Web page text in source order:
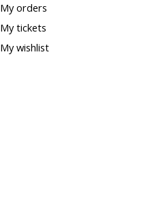
My orders
My tickets
My wishlist